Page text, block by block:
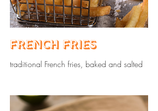
French Fries
traditional French fries, baked and salted